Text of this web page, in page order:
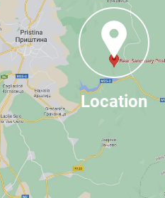
Location
Mramor, Badovci
Prishtina 10000,
You can find more
here
– it is just 30
minutes from Prishtina,
car),
Google Maps
×